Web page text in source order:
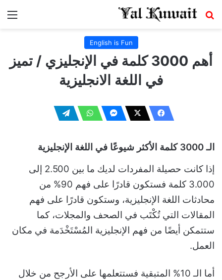
بحث عن
English is Fun
أهم 3000 كلمة في الإنجليزي / تميز
في اللغة الانجليزية
الـ 3000 كلمة الأكثر شيوعًا في اللغة الإنجليزية
إذا كانت حصيلة المفردات لديك ما بين 2.500 إلى
3.000 كلمة فستكون قادرًا على فهم 90% من
محادثات اللغة الإنجليزية، وستكون قادرًا على فهم
المقالات التي تُكْتَب في الصحف والمجلات، كما
ستتمكن أيضًا من فهم الإنجليزية المُسْتَخْدَمة في مكان
العمل.
أما الـ 10% المتبقية فستتعلمها على الأرجح من خلال